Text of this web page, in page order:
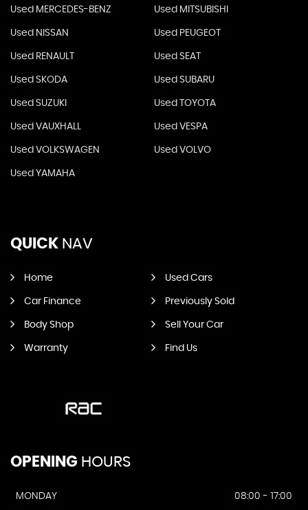
Used MERCEDES-BENZ Used MITSUBISHI
Used NISSAN Used PEUGEOT
Used RENAULT Used SEAT
Used SKODA Used SUBARU
Used SUZUKI Used TOYOTA
Used VAUXHALL Used VESPA
Used VOLKSWAGEN Used VOLVO
Used YAMAHA
QUICK NAV
Home Used Cars
Car Finance Previously Sold
Body Shop Sell Your Car
Warranty Find Us
OPENING HOURS
MONDAY
08:00 - 17:00